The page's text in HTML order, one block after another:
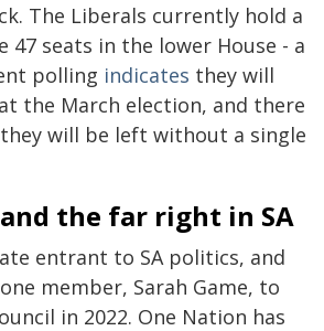
The Liberals currently hold a
47 seats in the lower House - a
polling indicates they will
the March election, and there
they will be left without a single
the far right in SA
entrant to SA politics, and
member, Sarah Game, to
in 2022. One Nation has